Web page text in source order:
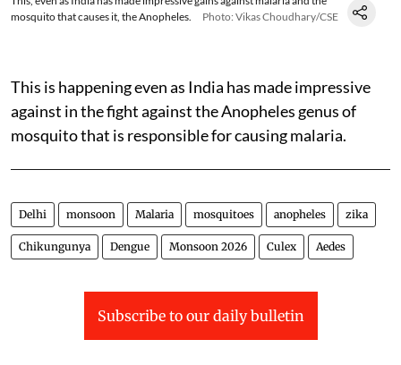
mosquito that causes it, the Anopheles.
Photo: Vikas Choudhary/CSE
This is happening even as India has made impressive
against in the fight against the Anopheles genus of
mosquito that is responsible for causing malaria.
Delhi monsoon Malaria mosquitoes anopheles zika
Chikungunya Dengue Monsoon 2026 Culex Aedes
Subscribe to our daily bulletin